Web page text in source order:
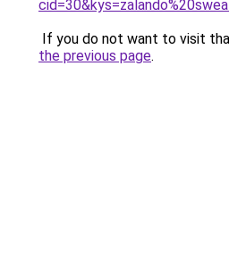
If you do not want to visit
the previous page.